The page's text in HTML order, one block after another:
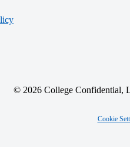
© 2026 College Confidential,
Cookie